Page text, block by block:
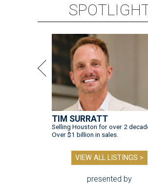
TIM SURRATT
Selling Houston for over 2
Over $1 billion in sales.
VIEW ALL LISTINGS >
presented by